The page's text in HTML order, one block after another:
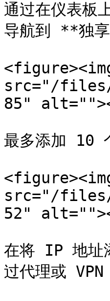
通过在仪表板
导航到 **独
src="/files/
85"
最多添加 10
src="/files/
52"
在将 IP 地址
过代理或 VPN